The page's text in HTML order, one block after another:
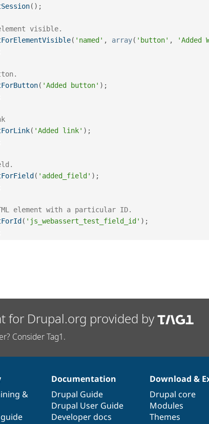
( ) ;
visible.
( 'named' , array( 'button' , 'Added
( 'Added button' ) ;
( 'Added link' ) ;
( 'added_field' ) ;
element with a particular ID.
( 'js_webassert_test_field_id' ) ;
for Drupal.org provided by
Consider Tag1.
&
Documentation
Drupal Guide
Drupal User Guide
Developer docs
Download &
Drupal core
Modules
Themes